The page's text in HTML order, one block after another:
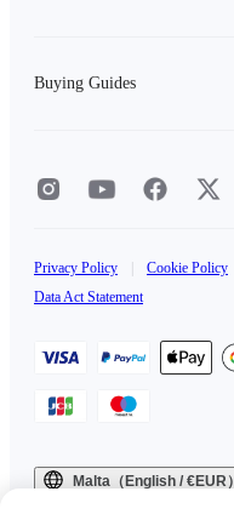
Buying Guides
Privacy Policy Cookie Policy
Data Act Statement
Malta（English / €EUR）